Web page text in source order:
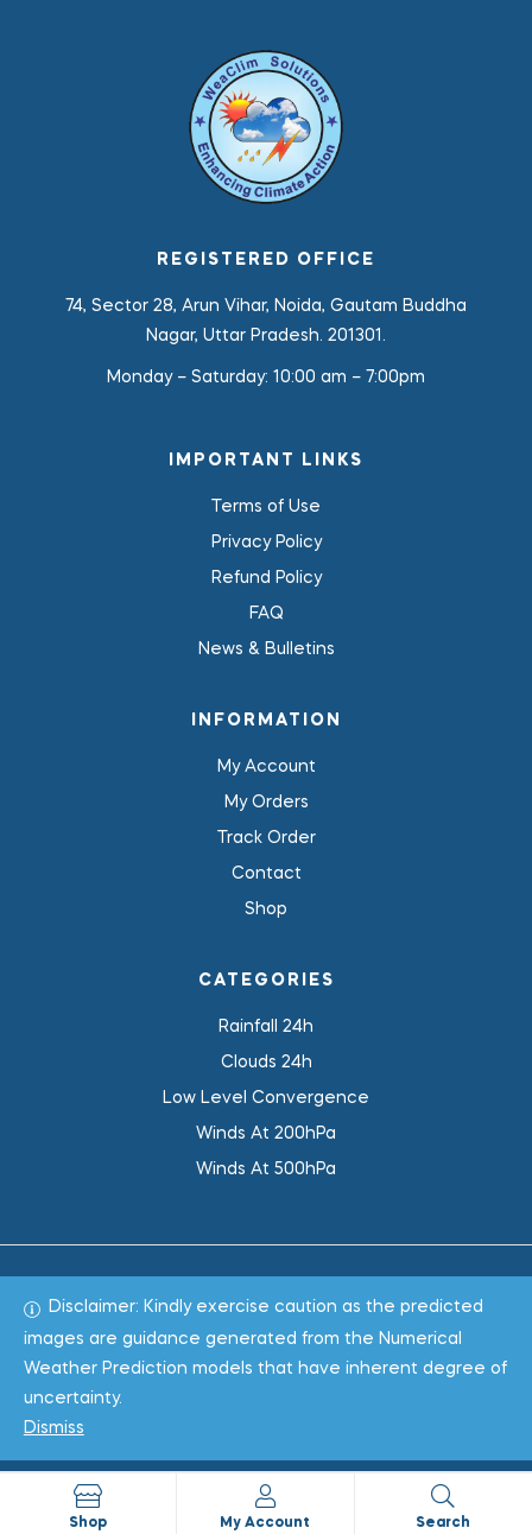
REGISTERED OFFICE
74, Sector 28, Arun Vihar, Noida, Gautam Buddha
Nagar, Uttar Pradesh. 201301.
Monday – Saturday: 10:00 am – 7:00pm
IMPORTANT LINKS
Terms of Use
Privacy Policy
Refund Policy
FAQ
News & Bulletins
INFORMATION
My Account
My Orders
Track Order
Contact
Shop
CATEGORIES
Rainfall 24h
Clouds 24h
Low Level Convergence
Winds At 200hPa
Winds At 500hPa
Copyright © 2022
Shop My Account Search
Disclaimer: Kindly exercise caution as the predicted
images are guidance generated from the Numerical
Weather Prediction models that have inherent degree of
uncertainty.
Dismiss